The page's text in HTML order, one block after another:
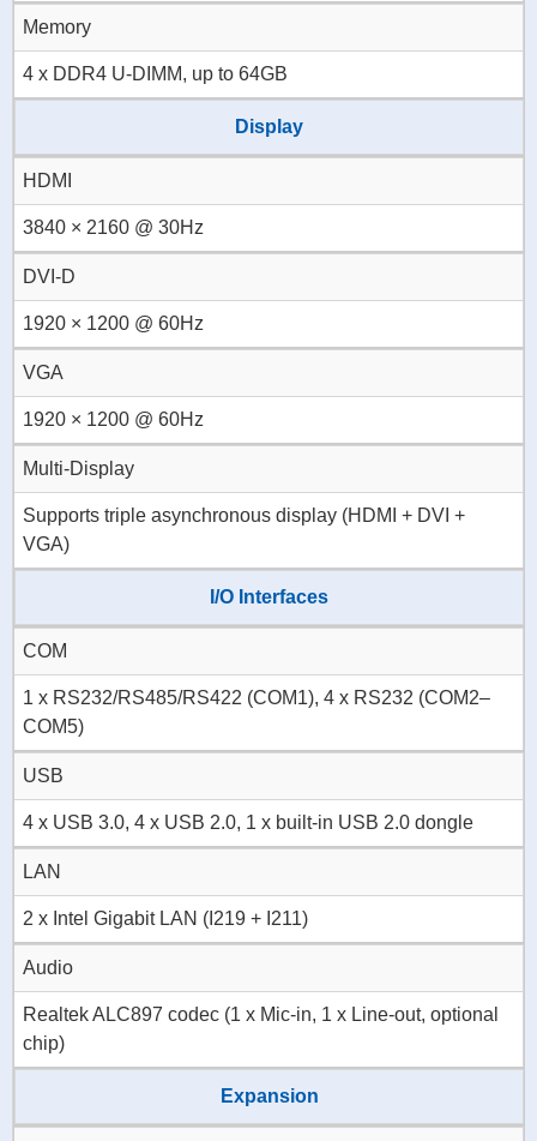
Memory
4 x DDR4 U-DIMM, up to 64GB
Display
HDMI
3840 × 2160 @ 30Hz
DVI-D
1920 × 1200 @ 60Hz
VGA
1920 × 1200 @ 60Hz
Multi-Display
Supports triple asynchronous display (HDMI + DVI +
VGA)
I/O Interfaces
COM
1 x RS232/RS485/RS422 (COM1), 4 x RS232 (COM2–
COM5)
USB
4 x USB 3.0, 4 x USB 2.0, 1 x built-in USB 2.0 dongle
LAN
2 x Intel Gigabit LAN (I219 + I211)
Audio
Realtek ALC897 codec (1 x Mic-in, 1 x Line-out, optional
chip)
Expansion